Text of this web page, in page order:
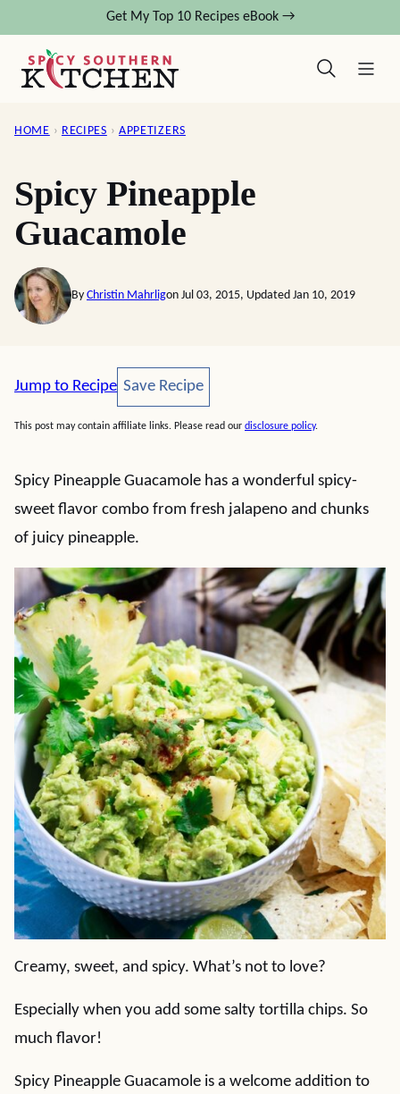
content
Get My Top 10 Recipes eBook →
HOME › RECIPES › APPETIZERS
Spicy Pineapple
Guacamole
By Christin Mahrligon Jul 03, 2015, Updated Jan 10, 2019
Jump to Recipe Save Recipe
Save Recipe
This post may contain affiliate links. Please read our disclosure policy.
Spicy Pineapple Guacamole has a wonderful spicy-
sweet flavor combo from fresh jalapeno and chunks
of juicy pineapple.
Creamy, sweet, and spicy. What’s not to love?
Especially when you add some salty tortilla chips. So
much flavor!
Spicy Pineapple Guacamole is a welcome addition to